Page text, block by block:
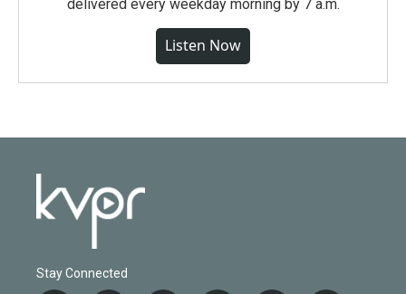
delivered every weekday morning by 7 a.m.
Listen Now
Stay Connected